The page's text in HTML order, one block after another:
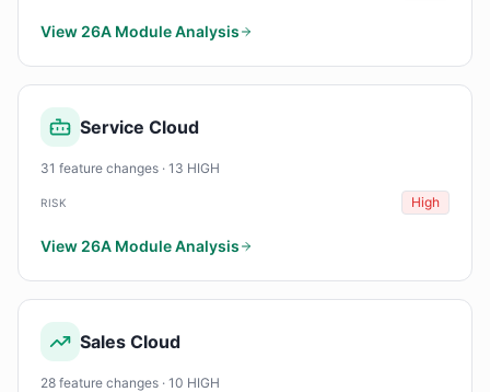
View 26A Module Analysis
Service Cloud
31 feature changes · 13 HIGH
RISK High
View 26A Module Analysis
Sales Cloud
28 feature changes · 10 HIGH